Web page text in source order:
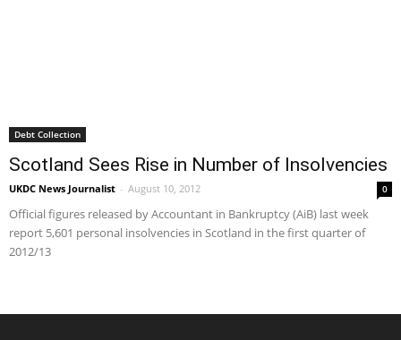
Debt Collection
Scotland Sees Rise in Number of Insolvencies
UKDC News Journalist - August 10, 2012 0
Official figures released by Accountant in Bankruptcy (AiB) last week
report 5,601 personal insolvencies in Scotland in the first quarter of
2012/13